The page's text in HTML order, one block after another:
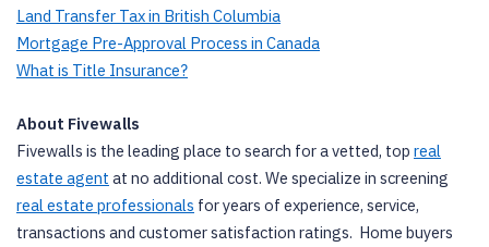
Land Transfer Tax in British Columbia
Mortgage Pre-Approval Process in Canada
What is Title Insurance?
About Fivewalls
Fivewalls is the leading place to search for a vetted, top real
estate agent at no additional cost. We specialize in screening
real estate professionals for years of experience, service,
transactions and customer satisfaction ratings. Home buyers